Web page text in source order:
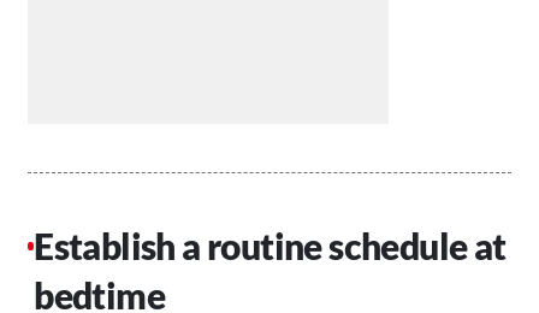
Establish a routine schedule at
bedtime